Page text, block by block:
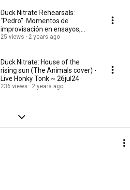
Duck Nitrate Rehearsals:
“Pedro”. Momentos de
improvisación en ensayos,
adivina la canción ~ 03aug24
25 views 2 years ago
Duck Nitrate: House of the
rising sun (The Animals cover) -
Live Honky Tonk ~ 26jul24
236 views 2 years ago